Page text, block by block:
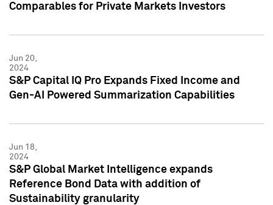
Comparables for Private Markets Investors
Jun 20,
2024
S&P Capital IQ Pro Expands Fixed Income and
Gen-AI Powered Summarization Capabilities
Jun 18,
2024
S&P Global Market Intelligence expands
Reference Bond Data with addition of
Sustainability granularity